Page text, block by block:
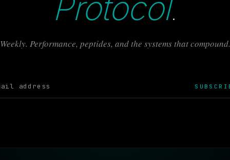
Protocol.
Weekly. Performance, peptides, and the systems that compound.